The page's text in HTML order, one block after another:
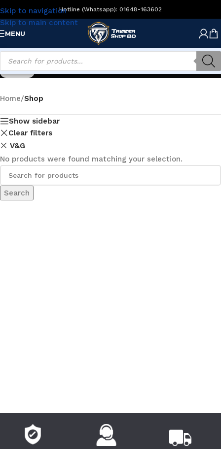
Skip to navigation
Skip to main content
Hotline (Whatsapp): 01648-163602
MENU
Shop
Home/Shop
Show sidebar
Clear filters
V&G
No products were found matching your selection.
Search